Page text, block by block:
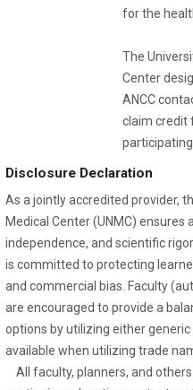
for the
The
Center
ANCC
claim credit
Disclosure Declaration
As a jointly accredited provider,
Medical Center (UNMC) ensures
independence, and scientific
is committed to protecting
and commercial bias. Faculty
are encouraged to provide a
options by utilizing either
available when utilizing trade
All faculty, planners, and